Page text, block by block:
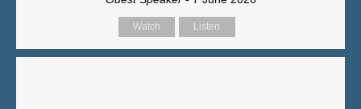
Watch Listen